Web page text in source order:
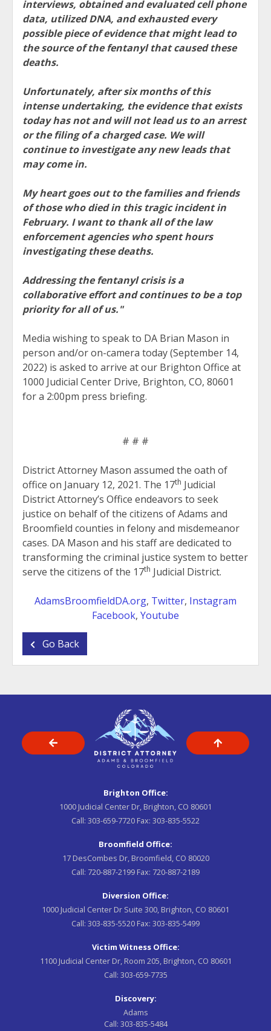
interviews, obtained and evaluated cell phone
data, utilized DNA, and exhausted every
possible piece of evidence that might lead to
the source of the fentanyl that caused these
deaths.
Unfortunately, after six months of this
intense undertaking, the evidence that exists
today has not and will not lead us to an arrest
or the filing of a charged case. We will
continue to investigate any new leads that
may come in.
My heart goes out to the families and friends
of those who died in this tragic incident in
February. I want to thank all of the law
enforcement agencies who spent hours
investigating these deaths.
Addressing the fentanyl crisis is a
collaborative effort and continues to be a top
priority for all of us."
Media wishing to speak to DA Brian Mason in
person and/or on-camera today (September 14,
2022) is asked to arrive at our Brighton Office at
1000 Judicial Center Drive, Brighton, CO, 80601
for a 2:00pm press briefing.
# # #
District Attorney Mason assumed the oath of
office on January 12, 2021. The 17th Judicial
District Attorney’s Office endeavors to seek
justice on behalf of the citizens of Adams and
Broomfield counties in felony and misdemeanor
cases. DA Mason and his staff are dedicated to
transforming the criminal justice system to better
serve the citizens of the 17th Judicial District.
AdamsBroomfieldDA.org, Twitter, Instagram
Facebook, Youtube
Go Back
Brighton Office:
1000 Judicial Center Dr, Brighton, CO 80601
Call: 303-659-7720 Fax: 303-835-5522
Broomfield Office:
17 DesCombes Dr, Broomfield, CO 80020
Call: 720-887-2199 Fax: 720-887-2189
Diversion Office:
1000 Judicial Center Dr Suite 300, Brighton, CO 80601
Call: 303-835-5520 Fax: 303-835-5499
Victim Witness Office:
1100 Judicial Center Dr, Room 205, Brighton, CO 80601
Call: 303-659-7735
Discovery:
Adams
Call: 303-835-5484